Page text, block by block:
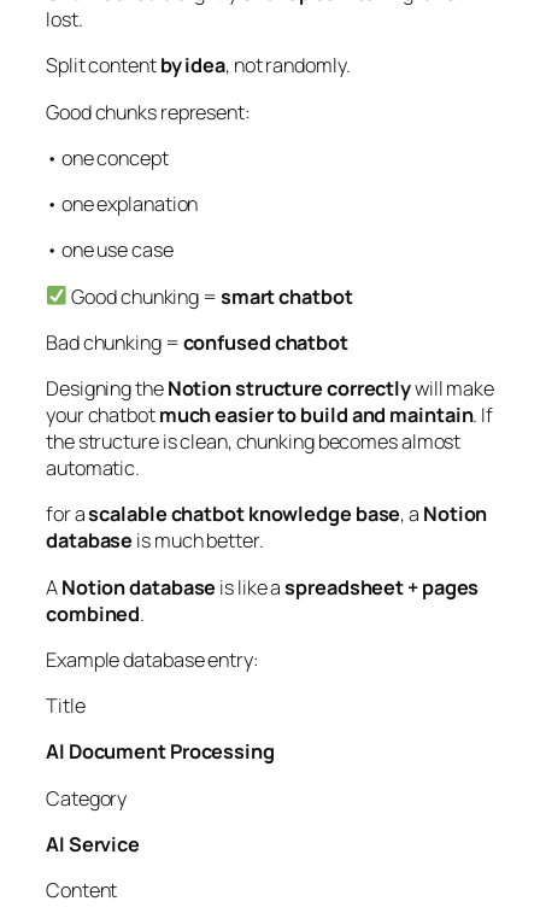
lost.
Split contentby idea, not randomly.
Good chunks represent:
• one concept
• one explanation
• one use case
Good chunking =smart chatbot
Bad chunking =confused chatbot
Designing theNotion structure correctlywill make
your chatbotmuch easier to build and maintain. If
the structure is clean, chunking becomes almost
automatic.
for ascalable chatbot knowledge base, a Notion
database is much better.
ANotion database is like aspreadsheet + pages
combined.
Example database entry:
Title
AI Document Processing
Category
AI Service
Content